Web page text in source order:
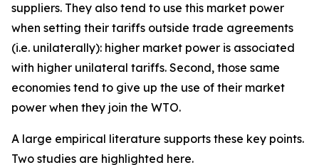
suppliers. They also tend to use this market power
when setting their tariffs outside trade agreements
(i.e. unilaterally): higher market power is associated
with higher unilateral tariffs. Second, those same
economies tend to give up the use of their market
power when they join the WTO.
A large empirical literature supports these key points.
Two studies are highlighted here.